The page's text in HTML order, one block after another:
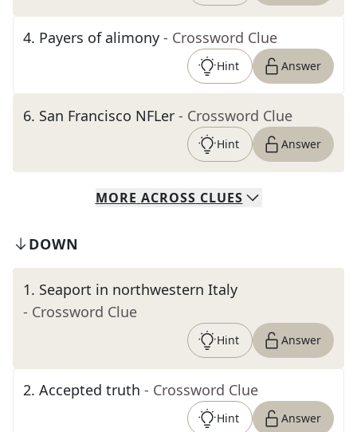
4. Payers of alimony - Crossword Clue
Hint Answer
6. San Francisco NFLer - Crossword Clue
Hint Answer
MORE ACROSS CLUES
DOWN
1. Seaport in northwestern Italy
- Crossword Clue
Hint Answer
2. Accepted truth - Crossword Clue
Hint Answer